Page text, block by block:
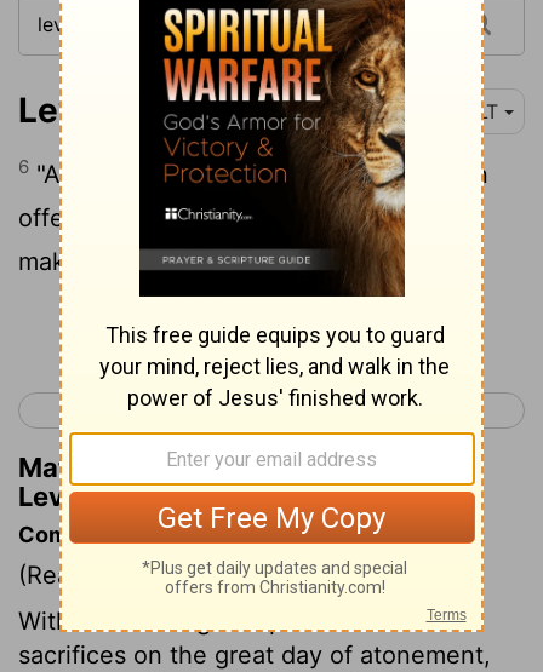
Leviticus 16:6 NLT
6 "Aaron will present his own bull as a sin
offering to purify himself and his family,
making them right with the
Lord.
Continue Reading...
< Leviticus 15 Leviticus 17 >
Matthew Henry's Commentary on
Leviticus 16:6
Commentary on Leviticus 16:1-14
(Read Leviticus 16:1-14)
Without entering into particulars of the
sacrifices on the great day of atonement,